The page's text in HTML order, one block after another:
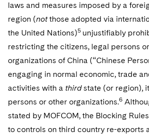
laws and measures imposed by a
region (notthose adopted via
the United Nations)5 unjustifiably
restricting the citizens, legal persons
organizations of China (“Chinese
engaging in normal economic, trade
activities with a third state (or region),
persons or other organizations.6
stated by MOFCOM, the Blocking
to controls on third country re-exports